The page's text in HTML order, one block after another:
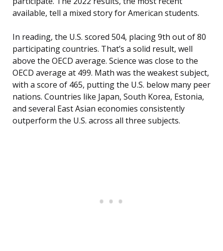
available, tell a mixed story for American students.
In reading, the U.S. scored 504, placing 9th out of 80
participating countries. That’s a solid result, well
above the OECD average. Science was close to the
OECD average at 499. Math was the weakest subject,
with a score of 465, putting the U.S. below many peer
nations. Countries like Japan, South Korea, Estonia,
and several East Asian economies consistently
outperform the U.S. across all three subjects.